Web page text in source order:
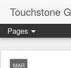
Touchstone
Pages
MAR